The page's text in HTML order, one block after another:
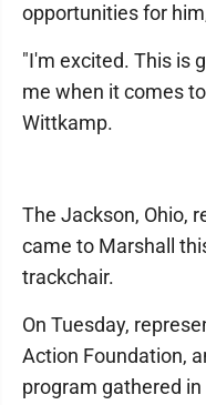
opportunities for
"I'm excited. This is
me when it comes
Wittkamp.
The Jackson, Ohio,
came to Marshall
trackchair.
On Tuesday,
Action Foundation,
program gathered